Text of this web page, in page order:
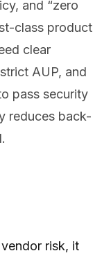
and “zero
class product
clear
AUP, and
pass security
reduces back-
risk, it